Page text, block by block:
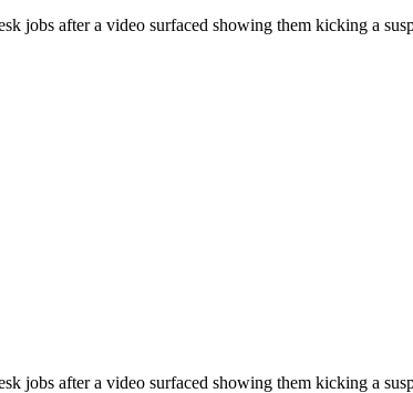
jobs after a video surfaced showing them kicking a
jobs after a video surfaced showing them kicking a